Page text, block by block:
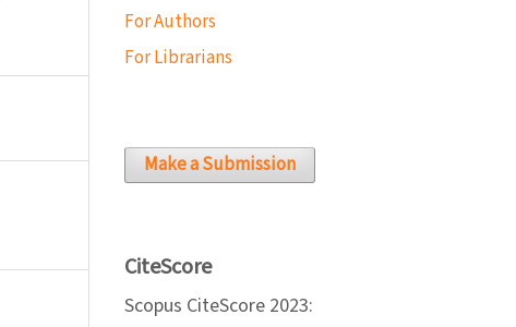
For Authors
For Librarians
Make a Submission
CiteScore
Scopus CiteScore 2023: